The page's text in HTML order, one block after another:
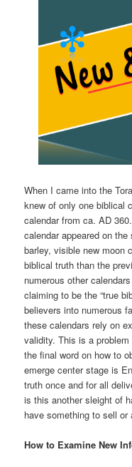
When I came into the
knew of only one biblical
calendar from ca. AD
calendar appeared on
barley, visible new moon
biblical truth than the
numerous other
claiming to be the “true
believers into numerous
these calendars rely on
validity. This is a
the final word on how to
emerge center stage is
truth once and for all
is this another sleight of
have something to sell or
How to Examine New